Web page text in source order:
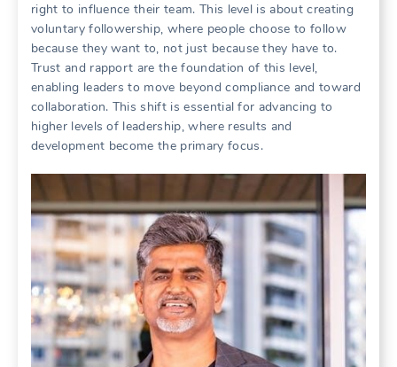
right to influence their team. This level is about creating
voluntary followership, where people choose to follow
because they want to, not just because they have to.
Trust and rapport are the foundation of this level,
enabling leaders to move beyond compliance and toward
collaboration. This shift is essential for advancing to
higher levels of leadership, where results and
development become the primary focus.